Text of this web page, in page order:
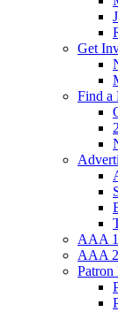
Get
Find a
AAA
AAA
Patron